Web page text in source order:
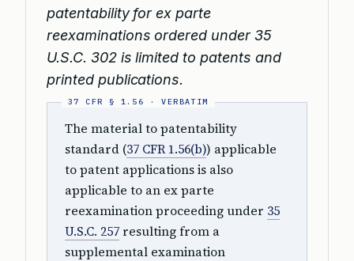
patentability for ex parte
reexaminations ordered under 35
U.S.C. 302 is limited to patents and
printed publications.
The material to patentability
standard (37 CFR 1.56(b)) applicable
to patent applications is also
applicable to an ex parte
reexamination proceeding under 35
U.S.C. 257 resulting from a
supplemental examination